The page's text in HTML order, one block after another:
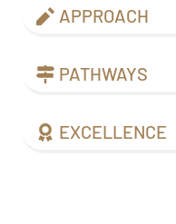
APPROACH
PATHWAYS
EXCELLENCE